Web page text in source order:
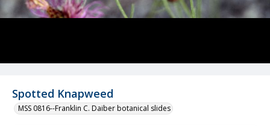
Spotted Knapweed
MSS 0816--Franklin C. Daiber botanical slides